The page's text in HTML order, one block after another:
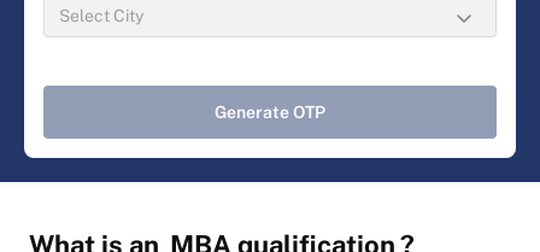
Generate OTP
What is an MBA qualification?